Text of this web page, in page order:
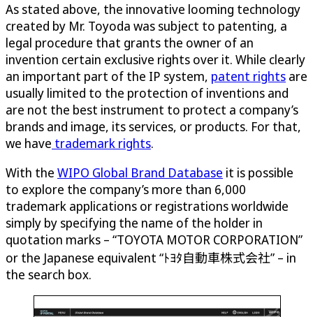
As stated above, the innovative looming technology
created by Mr. Toyoda was subject to patenting, a
legal procedure that grants the owner of an
invention certain exclusive rights over it. While clearly
an important part of the IP system, patent rights are
usually limited to the protection of inventions and
are not the best instrument to protect a company’s
brands and image, its services, or products. For that,
we have trademark rights.
With the WIPO Global Brand Database it is possible
to explore the company’s more than 6,000
trademark applications or registrations worldwide
simply by specifying the name of the holder in
quotation marks – “TOYOTA MOTOR CORPORATION”
or the Japanese equivalent “ﾄﾖﾀ自動車株式会社” – in
the search box.